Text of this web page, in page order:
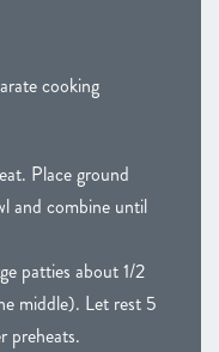
cooking
Place ground
and combine until
patties about 1/2
middle). Let rest 5
preheats.